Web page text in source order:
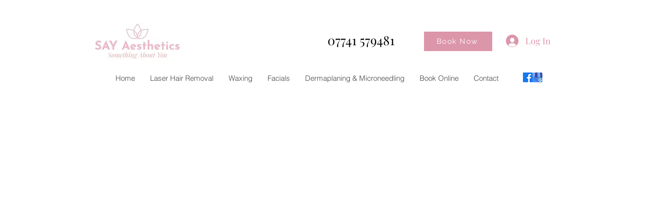
07741 579481 Book Now Log In
Home Laser Hair Removal Waxing Facials Dermaplaning & Microneedling Book Online Contact